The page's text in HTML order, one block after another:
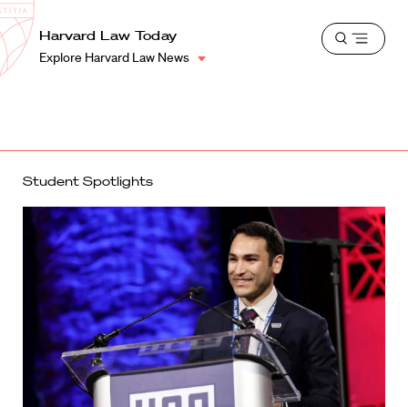
Harvard
Law
School
Shield
Harvard Law Today
Explore Harvard Law News
Open
Student Spotlights